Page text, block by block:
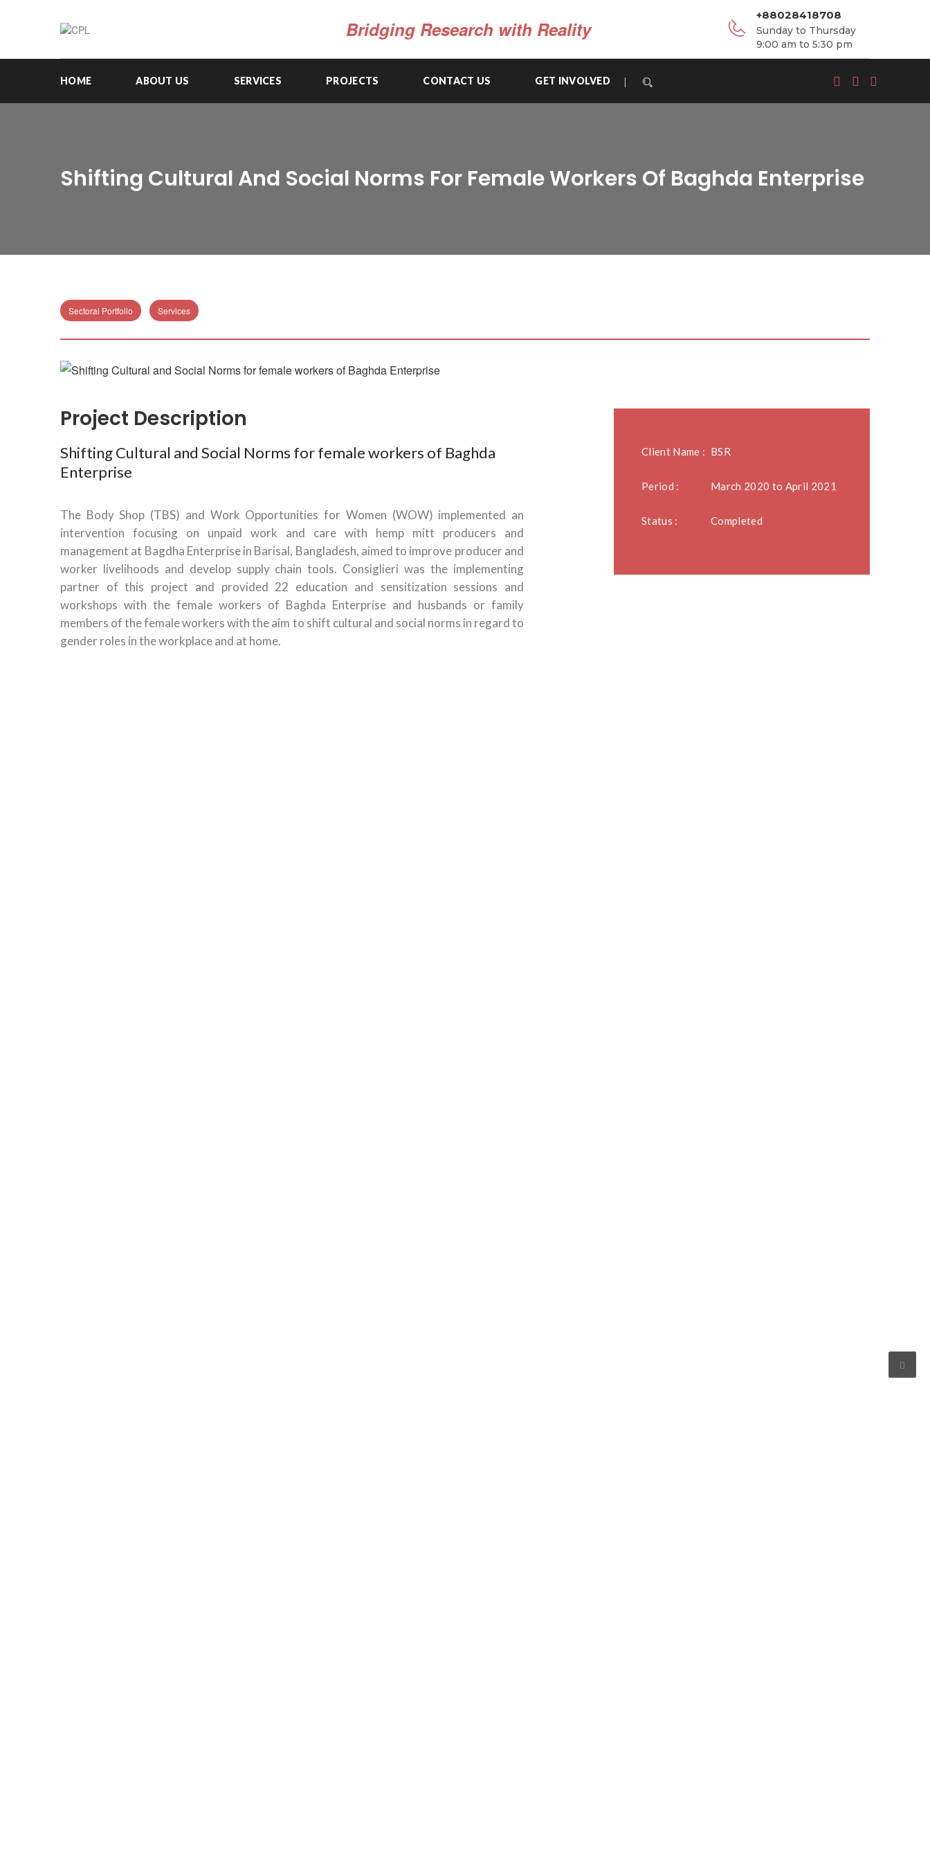
Bridging Research with Reality
+88028418708
Sunday to Thursday
9:00 am to 5:30 pm
HOME ABOUT US SERVICES PROJECTS CONTACT US GET INVOLVED
Shifting Cultural And Social Norms For Female Workers Of Baghda Enterprise
Sectoral Portfolio Services
Project Description
Shifting Cultural and Social Norms for female workers of Baghda
Enterprise
The Body Shop (TBS) and Work Opportunities for Women (WOW) implemented an
intervention focusing on unpaid work and care with hemp mitt producers and
management at Bagdha Enterprise in Barisal, Bangladesh, aimed to improve producer and
worker livelihoods and develop supply chain tools. Consiglieri was the implementing
partner of this project and provided 22 education and sensitization sessions and
workshops with the female workers of Baghda Enterprise and husbands or family
members of the female workers with the aim to shift cultural and social norms in regard to
gender roles in the workplace and at home.
Client Name : BSR
Period : March 2020 to April 2021
Status : Completed